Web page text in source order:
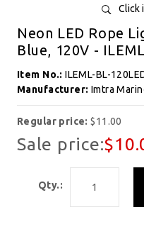
Click
Neon LED Rope
Blue, 120V -
Item No.:ILEML-BL-
Manufacturer: Imtra
Regular price:$11.00
Sale price:
Qty.: